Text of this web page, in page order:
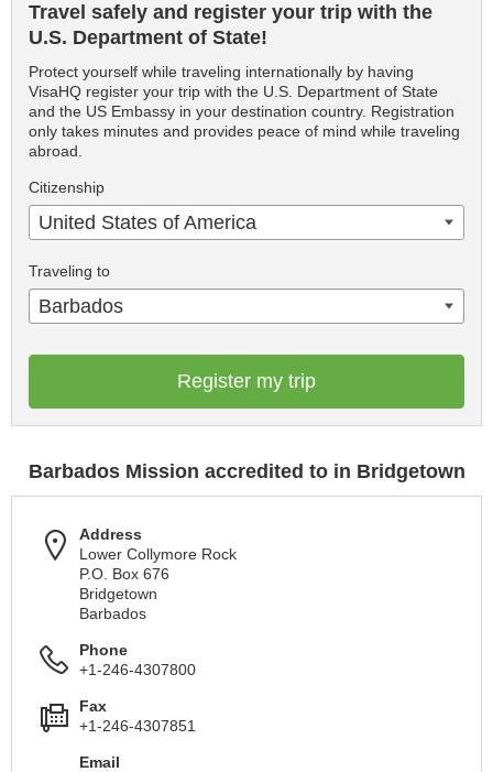
Travel safely and register your trip with the
U.S. Department of State!
Protect yourself while traveling internationally by having
VisaHQ register your trip with the U.S. Department of State
and the US Embassy in your destination country. Registration
only takes minutes and provides peace of mind while traveling
abroad.
Citizenship
United States of America
Traveling to
Barbados
Register my trip
Barbados Mission accredited to in Bridgetown
Address
Lower Collymore Rock
P.O. Box 676
Bridgetown
Barbados
Phone
+1-246-4307800
Fax
+1-246-4307851
Email